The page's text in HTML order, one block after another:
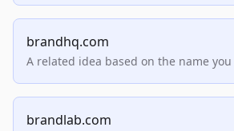
brandhq.com
A related idea based on the name
brandlab.com